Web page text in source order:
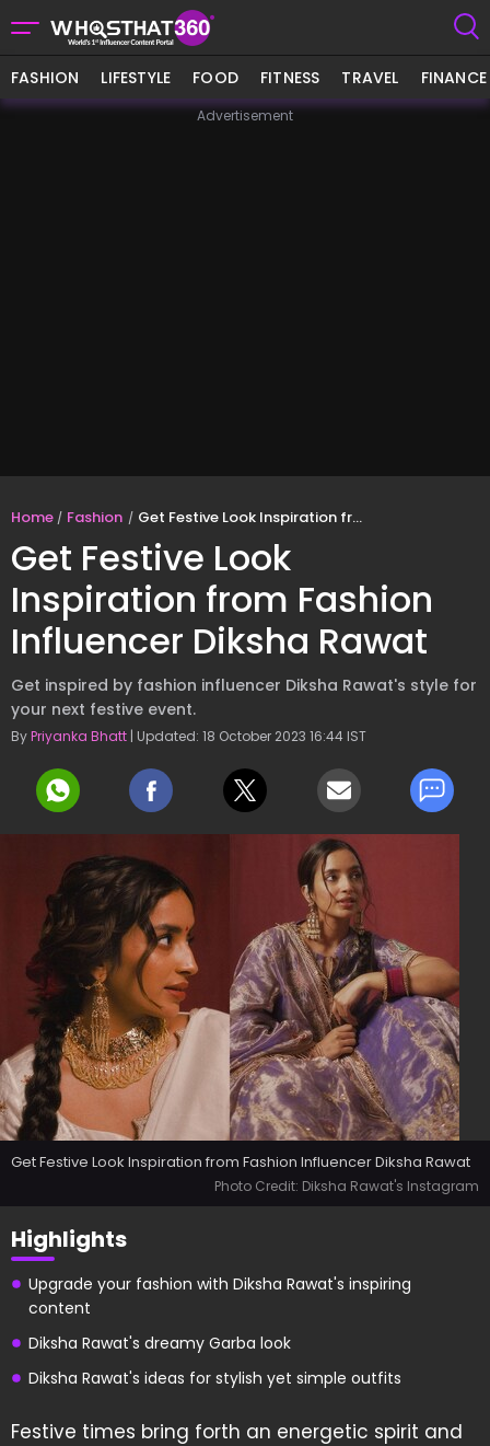
FASHION LIFESTYLE FOOD FITNESS TRAVEL FINANCE
Advertisement
Home Fashion Get Festive Look Inspiration from Fashion Influencer Diksha Rawat
Get Festive Look
Inspiration from Fashion
Influencer Diksha Rawat
Get inspired by fashion influencer Diksha Rawat's style for
your next festive event.
ByPriyanka Bhatt | Updated: 18 October 2023 16:44 IST
Get Festive Look Inspiration from Fashion Influencer Diksha Rawat
Photo Credit: Diksha Rawat's Instagram
Highlights
Upgrade your fashion with Diksha Rawat's inspiring
content
Diksha Rawat's dreamy Garba look
Diksha Rawat's ideas for stylish yet simple outfits
Festive times bring forth an energetic spirit and